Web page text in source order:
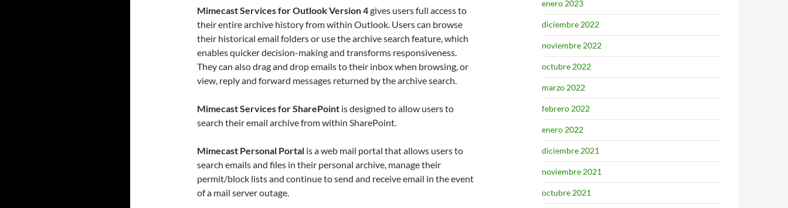
Mimecast Services for Outlook Version 4gives users full access to
their entire archive history from within Outlook. Users can browse
their historical email folders or use the archive search feature, which
enables quicker decision-making and transforms responsiveness.
They can also drag and drop emails to their inbox when browsing, or
view, reply and forward messages returned by the archive search.
Mimecast Services for SharePoint is designed to allow users to
search their email archive from within SharePoint.
Mimecast Personal Portal is a web mail portal that allows users to
search emails and files in their personal archive, manage their
permit/block lists and continue to send and receive email in the event
of a mail server outage.
enero 2023
diciembre 2022
noviembre 2022
octubre 2022
marzo 2022
febrero 2022
enero 2022
diciembre 2021
noviembre 2021
octubre 2021